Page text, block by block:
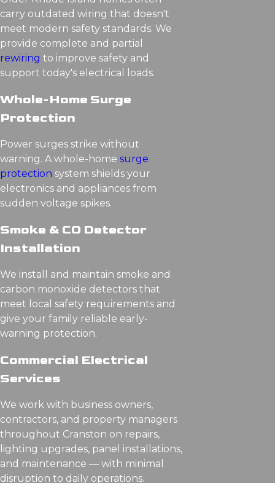
carry outdated wiring that doesn't
meet modern safety standards. We
provide complete and partial
rewiring to improve safety and
support today's electrical loads.
Whole-Home Surge
Protection
Power surges strike without
warning. A whole-home surge
protection system shields your
electronics and appliances from
sudden voltage spikes.
Smoke & CO Detector
Installation
We install and maintain smoke and
carbon monoxide detectors that
meet local safety requirements and
give your family reliable early-
warning protection.
Commercial Electrical
Services
We work with business owners,
contractors, and property managers
throughout Cranston on repairs,
lighting upgrades, panel installations,
and maintenance — with minimal
disruption to daily operations.